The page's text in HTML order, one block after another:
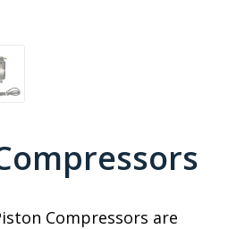
Compressors are